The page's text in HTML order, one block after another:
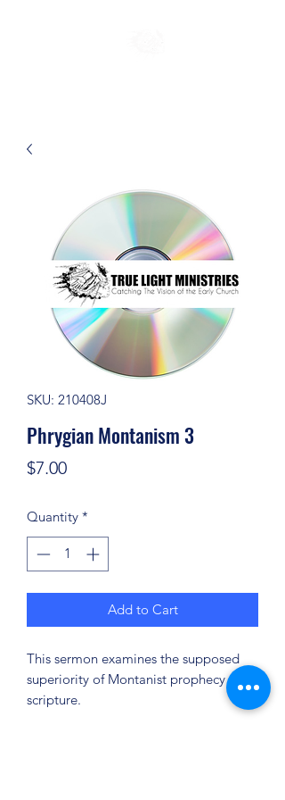
SKU: 210408J
Phrygian Montanism 3
$7.00Price
Quantity *
Add to Cart
This sermon examines the supposed
superiority of Montanist prophecy over
scripture.